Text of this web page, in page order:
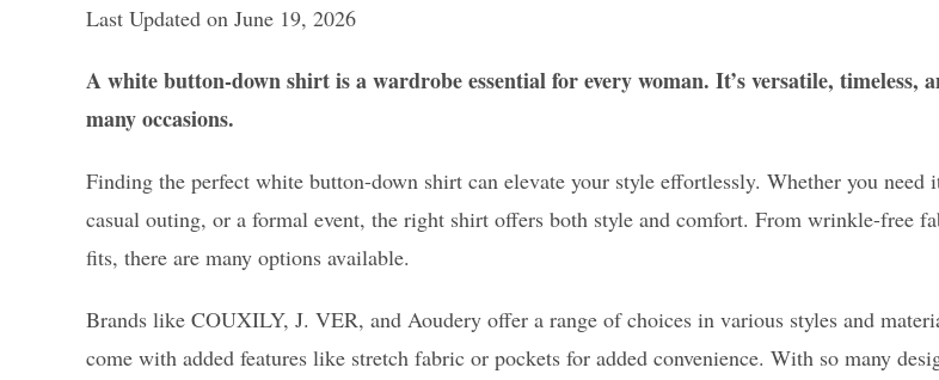
Last Updated on June 19, 2026
A white button-down shirt is a wardrobe essential for every woman. It’s versatile, timeless,
many occasions.
Finding the perfect white button-down shirt can elevate your style effortlessly. Whether you need
casual outing, or a formal event, the right shirt offers both style and comfort. From wrinkle-free
fits, there are many options available.
Brands like COUXILY, J. VER, and Aoudery offer a range of choices in various styles and
come with added features like stretch fabric or pockets for added convenience. With so many